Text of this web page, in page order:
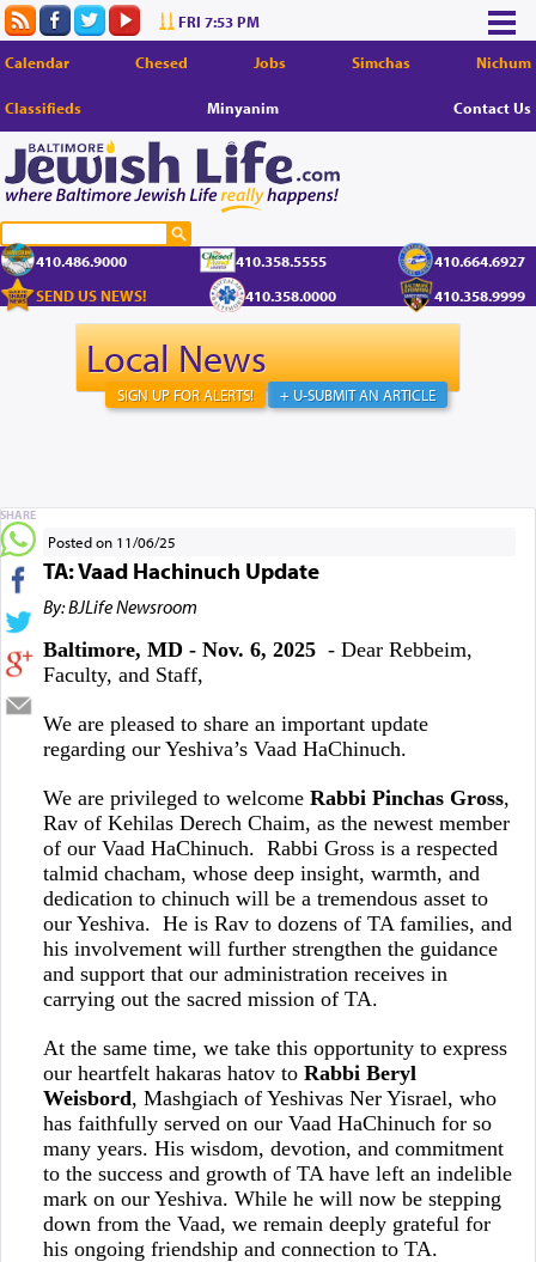
FRI 7:53 PM
Calendar Chesed Jobs Simchas Nichum
Classifieds Minyanim Contact Us
410.486.9000 410.358.5555
410.664.6927
SEND US NEWS!
410.358.0000 410.358.9999
Local News
+ U-SUBMIT AN ARTICLE
SIGN UP FOR ALERTS!
Posted on 11/06/25
TA: Vaad Hachinuch Update
By: BJLife Newsroom
Baltimore, MD - Nov. 6, 2025 - Dear Rebbeim,
Faculty, and Staff,
We are pleased to share an important update
regarding our Yeshiva’s Vaad HaChinuch.
We are privileged to welcome Rabbi Pinchas Gross,
Rav of Kehilas Derech Chaim, as the newest member
of our Vaad HaChinuch. Rabbi Gross is a respected
talmid chacham, whose deep insight, warmth, and
dedication to chinuch will be a tremendous asset to
our Yeshiva. He is Rav to dozens of TA families, and
his involvement will further strengthen the guidance
and support that our administration receives in
carrying out the sacred mission of TA.
At the same time, we take this opportunity to express
our heartfelt hakaras hatov to Rabbi Beryl
Weisbord, Mashgiach of Yeshivas Ner Yisrael, who
has faithfully served on our Vaad HaChinuch for so
many years. His wisdom, devotion, and commitment
to the success and growth of TA have left an indelible
mark on our Yeshiva. While he will now be stepping
down from the Vaad, we remain deeply grateful for
his ongoing friendship and connection to TA.
SHARE